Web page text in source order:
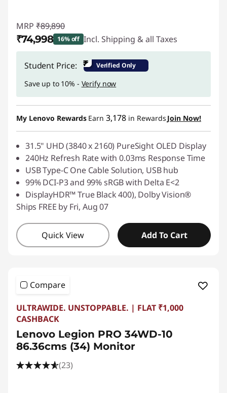
MRP ₹89,890
₹74,998 16% off Incl. Shipping & all Taxes
Instant Savings :-₹14,892
Student Price: ₹ Verified Only
Save up to 10% - Verify now
My Lenovo Rewards Earn 3,178 in Rewards Join Now!
31.5" UHD (3840 x 2160) PureSight OLED Display
240Hz Refresh Rate with 0.03ms Response Time
USB Type-C One Cable Solution, USB hub
99% DCI-P3 and 99% sRGB with Delta E<2
DisplayHDR™ True Black 400), Dolby Vision®
Ships FREE by Fri, Aug 07
Quick View Add To Cart
Compare
ULTRAWIDE. UNSTOPPABLE. | FLAT ₹1,000
CASHBACK
Lenovo Legion PRO 34WD-10
86.36cms (34) Monitor
(23)